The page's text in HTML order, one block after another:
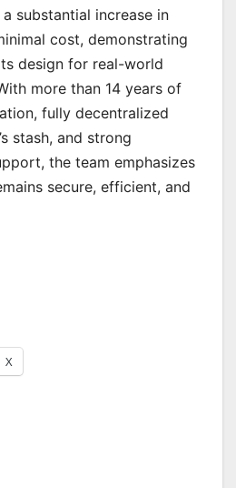
substantial increase in
cost, demonstrating
design for real-world
more than 14 years of
fully decentralized
stash, and strong
the team emphasizes
secure, efficient, and
X